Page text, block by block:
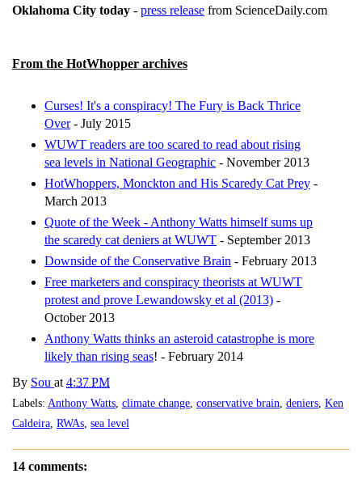
Oklahoma City today - press release from ScienceDaily.com
From the HotWhopper archives
Curses! It's a conspiracy! The Fury is Back Thrice
Over- July 2015
WUWT readers are too scared to read about rising
sea levels in National Geographic - November 2013
HotWhoppers, Monckton and His Scaredy Cat Prey -
March 2013
Quote of the Week - Anthony Watts himself sums up
the scaredy cat deniers at WUWT - September 2013
Downside of the Conservative Brain - February 2013
Free marketers and conspiracy theorists at WUWT
protest and prove Lewandowsky et al (2013) -
October 2013
Anthony Watts thinks an asteroid catastrophe is more
likely than rising seas! - February 2014
By Sou at 4:37 PM
Labels: Anthony Watts climate change conservative brain deniers Ken
Caldeira RWAs sea level
14 comments: